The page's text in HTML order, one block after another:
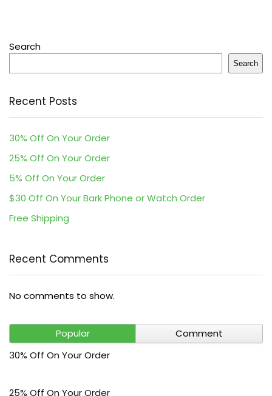
Search
Search
Recent Posts
30% Off On Your Order
25% Off On Your Order
5% Off On Your Order
$30 Off On Your Bark Phone or Watch Order
Free Shipping
Recent Comments
No comments to show.
Popular
Comment
30% Off On Your Order
25% Off On Your Order